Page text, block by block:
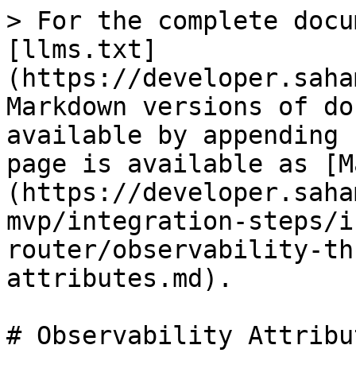
> For the complete
[llms.txt]
(https://
Markdown versions of
available by
page is available as
(https://
mvp/integration-
router/observability-
attributes.md).
# Observability